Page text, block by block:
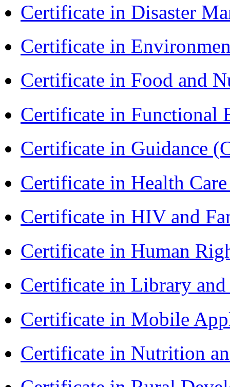
Certificate in Disaster
Certificate in
Certificate in Food and
Certificate in Functional
Certificate in Guidance
Certificate in Health
Certificate in HIV and
Certificate in Human
Certificate in Library
Certificate in Mobile
Certificate in Nutrition